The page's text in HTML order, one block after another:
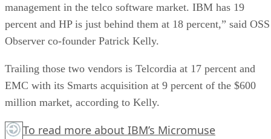
management in the telco software market. IBM has 19
percent and HP is just behind them at 18 percent,” said OSS
Observer co-founder Patrick Kelly.
Trailing those two vendors is Telcordia at 17 percent and
EMC with its Smarts acquisition at 9 percent of the $600
million market, according to Kelly.
To read more about IBM’s Micromuse